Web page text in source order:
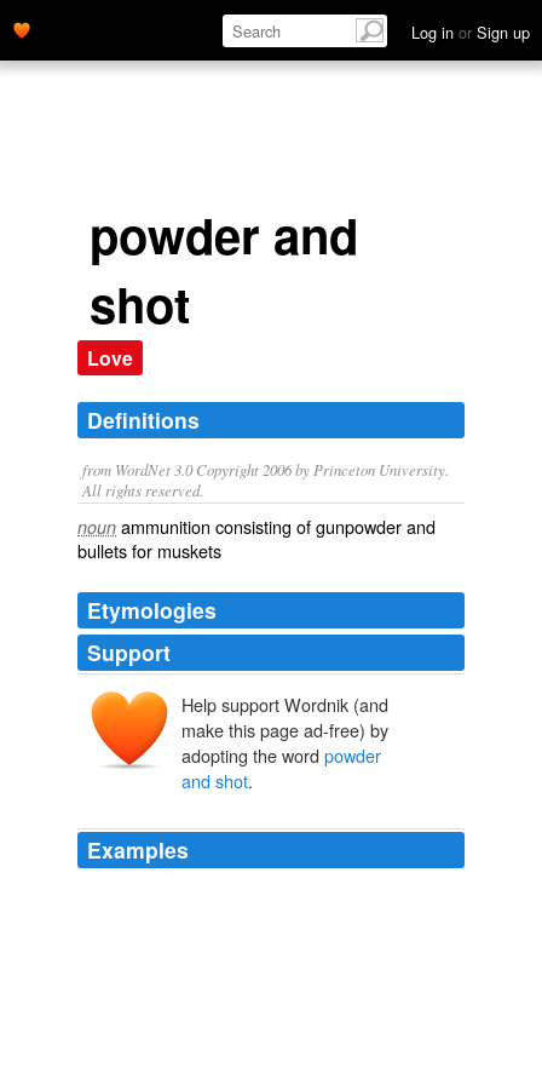
Log in or Sign up
powder and
shot
Love
Definitions
from WordNet 3.0 Copyright 2006 by Princeton University.
All rights reserved.
noun ammunition consisting of gunpowder and
bullets for muskets
Etymologies
Support
Help support Wordnik (and
make this page ad-free) by
adopting the word powder
and shot.
Examples